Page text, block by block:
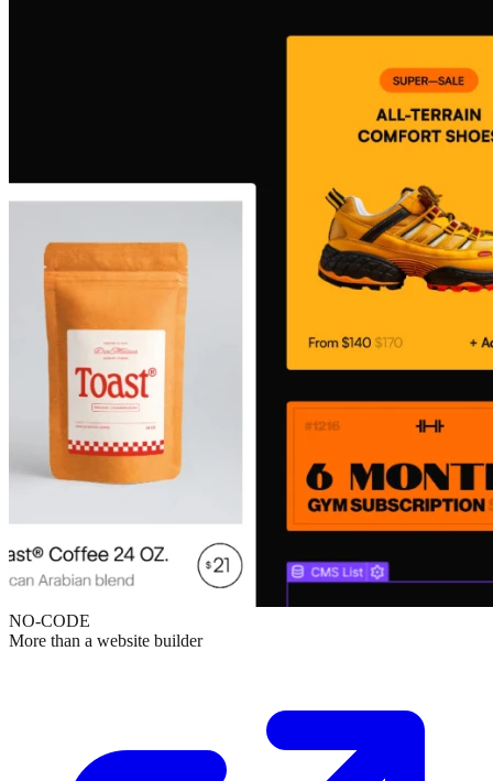
NO-CODE
More than a website builder